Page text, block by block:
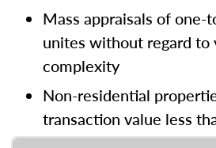
Mass appraisals of
unites without regard to
complexity
Non-residential
transaction value less